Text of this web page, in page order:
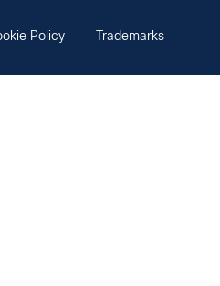
Policy Trademarks